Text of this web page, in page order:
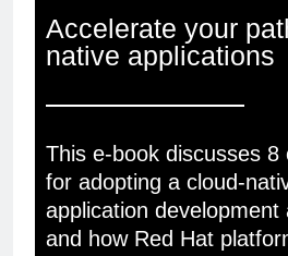
Accelerate your
native applications
This e-book discusses 8
for adopting a cloud-
application
and how Red Hat